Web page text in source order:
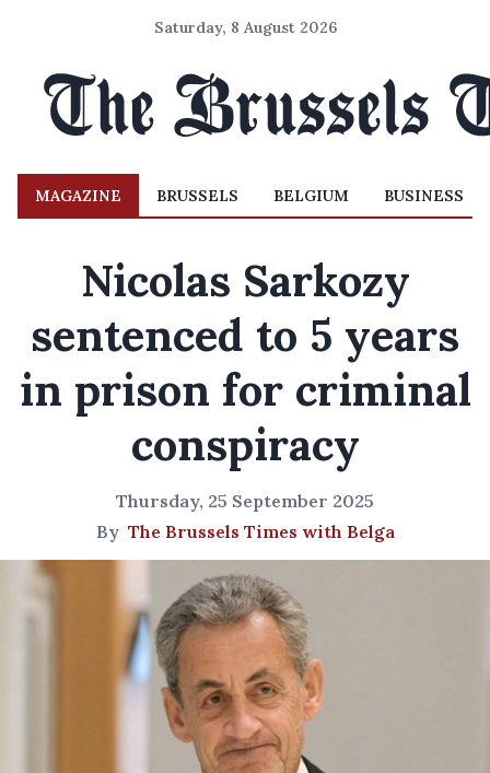
Saturday, 8 August 2026
MAGAZINE BRUSSELS BELGIUM BUSINESS
Nicolas Sarkozy
sentenced to 5 years
in prison for criminal
conspiracy
Thursday, 25 September 2025
By The Brussels Times with Belga